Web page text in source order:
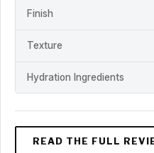
Finish
Texture
Hydration Ingredients